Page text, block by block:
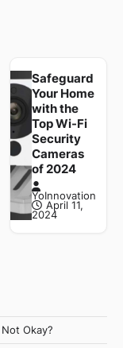
Safeguard
Your Home
with the
Top Wi-Fi
Security
Cameras
of 2024
YoInnovation
April 11,
2024
Okay?